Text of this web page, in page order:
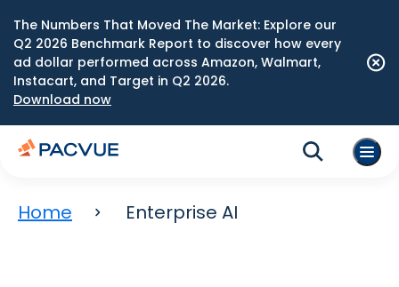
The Numbers That Moved The Market: Explore our
Q2 2026 Benchmark Report to discover how every
ad dollar performed across Amazon, Walmart,
Instacart, and Target in Q2 2026.
Download now
Home Enterprise AI